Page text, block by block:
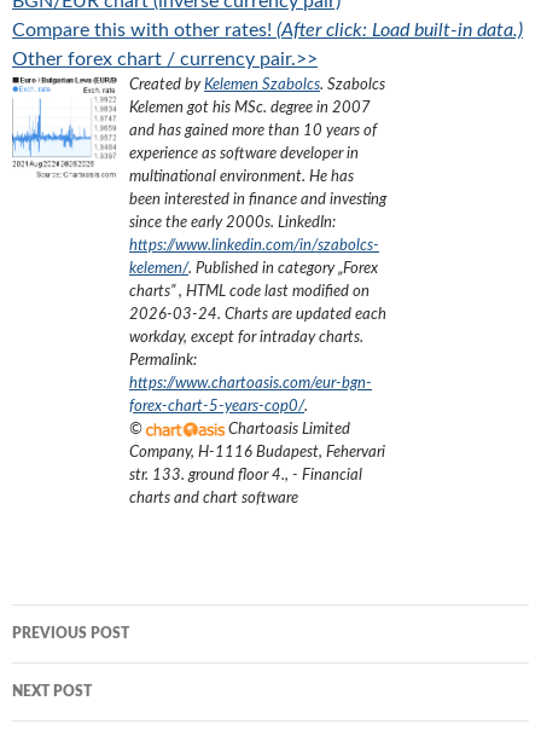
Compare this with other rates! (After click: Load built-in data.)
Other forex chart / currency pair.>>
Created byKelemen Szabolcs. Szabolcs
Kelemen got his MSc. degree in 2007
and has gained more than 10 years of
experience as software developer in
multinational environment. He has
been interested in finance and investing
since the early 2000s. LinkedIn:
https://www.linkedin.com/in/szabolcs-
kelemen/. Published in category „Forex
charts”, HTML code last modified on
2026-03-24. Charts are updated each
workday, except for intraday charts.
Permalink:
https://www.chartoasis.com/eur-bgn-
forex-chart-5-years-cop0/.
©
Chartoasis Limited
Company, H-1116 Budapest, Fehervari
str. 133. ground floor 4., - Financial
charts and chart software
navigation
PREVIOUS POST
NEXT POST